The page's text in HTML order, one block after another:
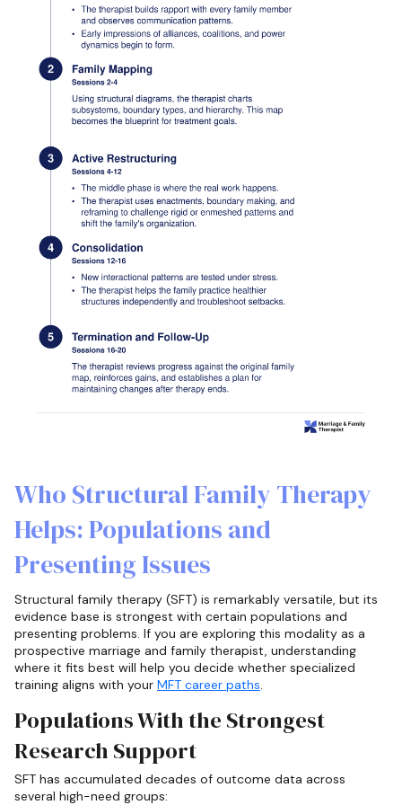
Who Structural Family Therapy
Helps: Populations and
Presenting Issues
Structural family therapy (SFT) is remarkably versatile, but its
evidence base is strongest with certain populations and
presenting problems. If you are exploring this modality as a
prospective marriage and family therapist, understanding
where it fits best will help you decide whether specialized
training aligns with your MFT career paths.
Populations With the Strongest
Research Support
SFT has accumulated decades of outcome data across
several high-need groups: